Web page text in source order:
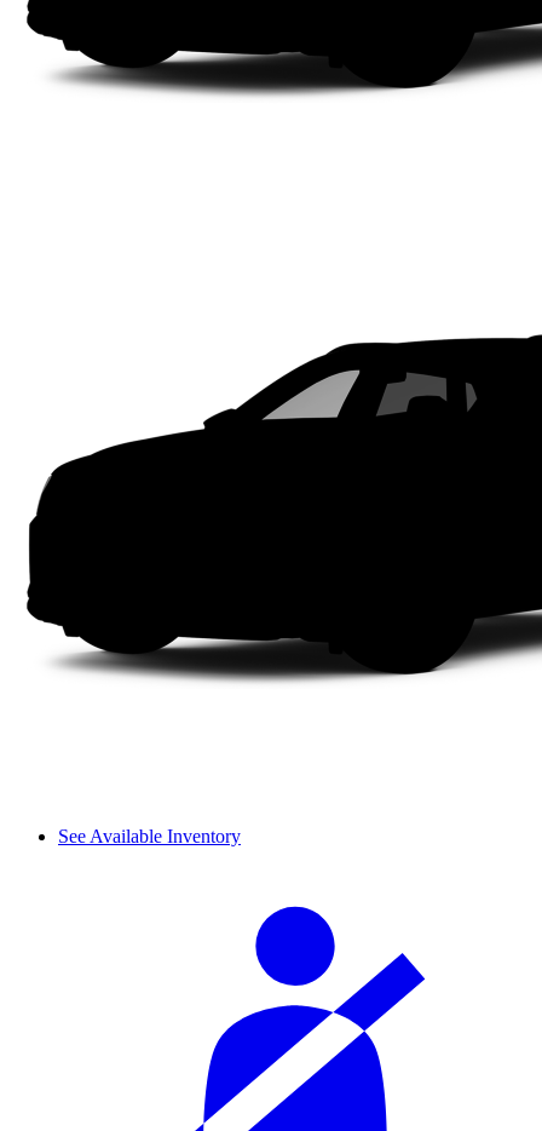
See Available Inventory